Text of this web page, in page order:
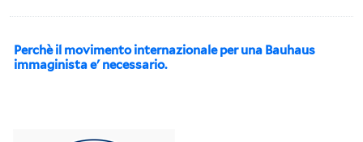
Perchè il movimento internazionale per una Bauhaus
immaginista e' necessario.